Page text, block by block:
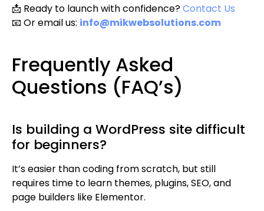
📩 Ready to launch with confidence?Contact Us
📧 Or email us: info@mikwebsolutions.com
Frequently Asked
Questions (FAQ’s)
Is building a WordPress site difficult
for beginners?
It’s easier than coding from scratch, but still
requires time to learn themes, plugins, SEO, and
page builders like Elementor.